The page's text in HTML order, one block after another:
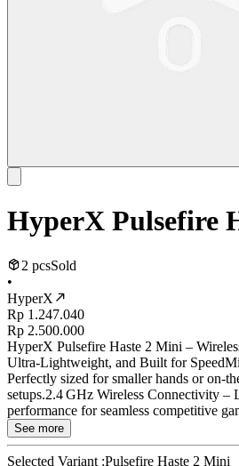
HyperX Pulsefire
2 pcsSold
•
HyperX
Rp 1.247.040
Rp 2.500.000
HyperX Pulsefire Haste 2 Mini –
Ultra-Lightweight, and Built for
Perfectly sized for smaller hands or on-
setups.2.4 GHz Wireless Connectivity –
performance for seamless competitive
See more
Selected Variant :Pulsefire Haste 2 Mini